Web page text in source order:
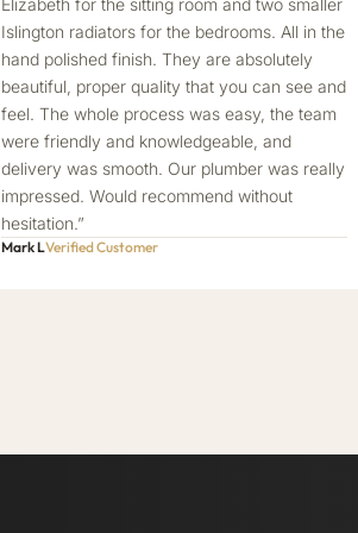
Elizabeth for the sitting room and two smaller
Islington radiators for the bedrooms. All in the
hand polished finish. They are absolutely
beautiful, proper quality that you can see and
feel. The whole process was easy, the team
were friendly and knowledgeable, and
delivery was smooth. Our plumber was really
impressed. Would recommend without
hesitation.”
Mark LVerified Customer